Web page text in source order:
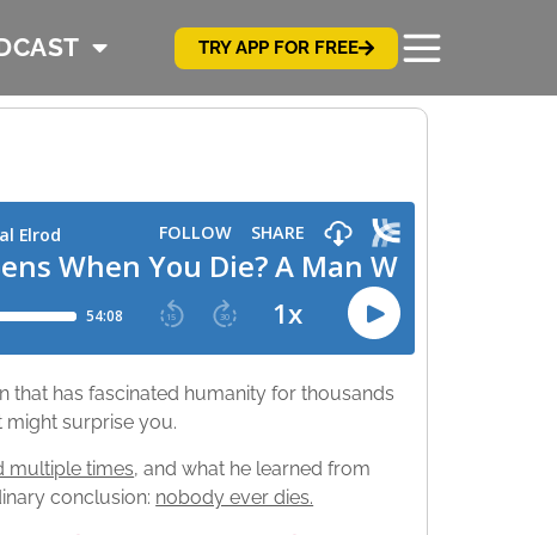
TRY APP FOR FREE
that has fascinated humanity for thousands
might surprise you.
multiple times, and what he learned from
conclusion: nobody ever dies.